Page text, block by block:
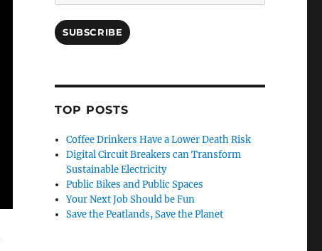
SUBSCRIBE
TOP POSTS
Coffee Drinkers Have a Lower Death Risk
Digital Circuit Breakers can Transform
Sustainable Electricity
Public Bikes and Public Spaces
Your Next Job Should be Fun
Save the Peatlands, Save the Planet